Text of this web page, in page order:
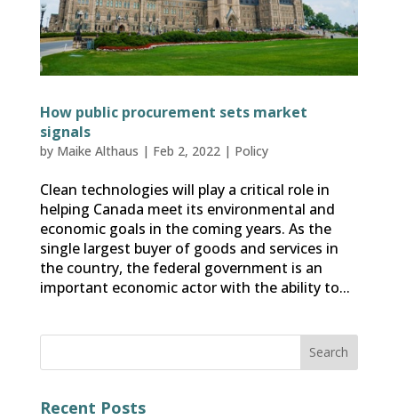
How public procurement sets market
signals
by Maike Althaus | Feb 2, 2022| Policy
Clean technologies will play a critical role in
helping Canada meet its environmental and
economic goals in the coming years. As the
single largest buyer of goods and services in
the country, the federal government is an
important economic actor with the ability to...
Recent Posts